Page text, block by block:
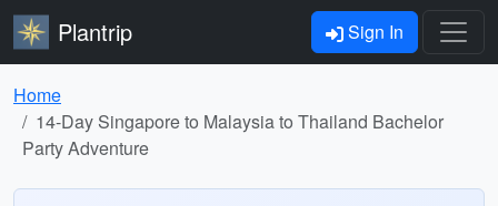
Plantrip Sign In
Home
14-Day Singapore to Malaysia to Thailand Bachelor
Party Adventure